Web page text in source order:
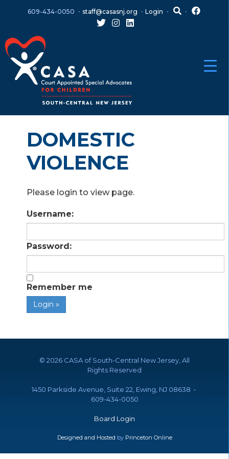
menu
609-434-0050 staff@casasnj.org Login
DOMESTIC
VIOLENCE
Please login to view page.
Username:
Password:
Remember me
© 2026 CASA of South-Central New Jersey, All
Rights Reserved
1450 Parkside Avenue, Suite 22, Ewing, NJ 08638 •
609-434-0050
Board Login
Designed and Hosted by Princeton Online